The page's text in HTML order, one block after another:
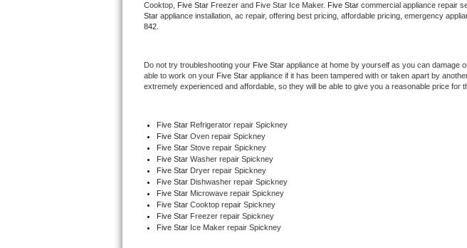
Sears Repair
Thermador Repair
Viking Repair
Whirlpool Repair
Wolf Repair
Asko Repair
Cooktop, Five Star Freezer and Five Star Ice Maker. Five Star commercial appliance repair
Star appliance installation, ac repair, offering best pricing, affordable pricing, emergency
842.
Do not try troubleshooting your Five Star appliance at home by yourself as you can damage
able to work on your Five Star appliance if it has been tampered with or taken apart by
extremely experienced and affordable, so they will be able to give you a reasonable price for
Five Star Refrigerator repair Spickney
Five Star Oven repair Spickney
Five Star Stove repair Spickney
Five Star Washer repair Spickney
Five Star Dryer repair Spickney
Five Star Dishwasher repair Spickney
Five Star Microwave repair Spickney
Five Star Cooktop repair Spickney
Five Star Freezer repair Spickney
Five Star Ice Maker repair Spickney